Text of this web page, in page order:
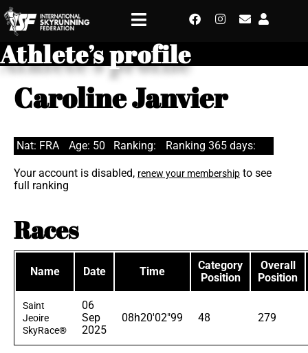
Athlete’s profile
Caroline Janvier
Nat: FRA Age: 50 Ranking: Ranking 365 days:
Your account is disabled, renew your membership to see
full ranking
Races
Name Date Time
Category
Position
Overall
Position
Saint
Jeoire
SkyRace®
06
Sep
2025
08h20'02"99 48 279